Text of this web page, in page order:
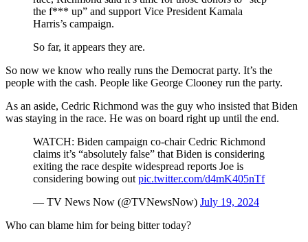
the f*** up” and support Vice President Kamala
Harris’s campaign.
So far, it appears they are.
So now we know who really runs the Democrat party. It’s the
people with the cash. People like George Clooney run the party.
As an aside, Cedric Richmond was the guy who insisted that Biden
was staying in the race. He was on board right up until the end.
WATCH: Biden campaign co-chair Cedric Richmond
claims it’s “absolutely false” that Biden is considering
exiting the race despite widespread reports Joe is
considering bowing out pic.twitter.com/d4mK405nTf
— TV News Now (@TVNewsNow) July 19, 2024
Who can blame him for being bitter today?